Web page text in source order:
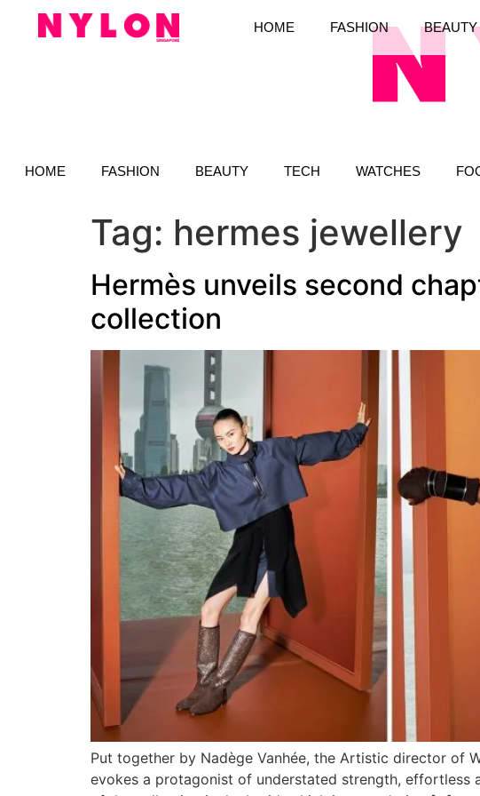
HOME FASHION BEAUTY TECH WATCHES
HOME FASHION BEAUTY
Tag: hermes jewellery
Hermès unveils second
collection
Put together by Nadège Vanhée, the Artistic director of
evokes a protagonist of understated strength,